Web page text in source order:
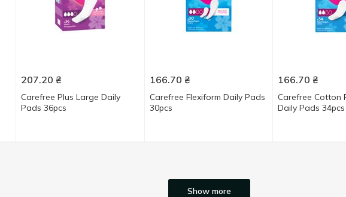
207.20 ₴
Carefree Plus Large Daily
Pads 36pcs
166.70 ₴
Carefree Flexiform Daily Pads
30pcs
166.70 ₴
Carefree Cotton
Daily Pads 34pcs
Show more